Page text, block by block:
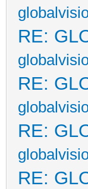
RE:
RE:
RE:
RE: